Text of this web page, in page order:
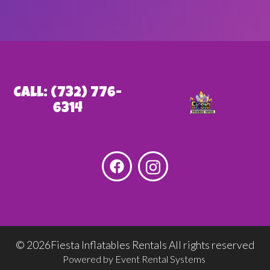
Call: (732) 776-
6314
© 2026Fiesta Inflatables Rentals All rights reserved
Powered by Event Rental Systems